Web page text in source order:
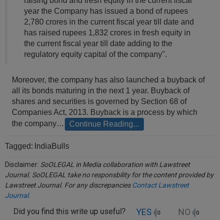
year the Company has issued a bond of rupees
2,780 crores in the current fiscal year till date and
has raised rupees 1,832 crores in fresh equity in
the current fiscal year till date adding to the
regulatory equity capital of the company".
Moreover, the company has also launched a buyback of
all its bonds maturing in the next 1 year. Buyback of
shares and securities is governed by Section 68 of
Companies Act, 2013. Buyback is a process by which
the company…
Continue Reading...
Tagged: IndiaBulls
Disclaimer: SoOLEGAL in Media collaboration with Lawstreet
Journal. SoOLEGAL take no responsbility for the content provided by
Lawstreet Journal. For any discrepanciesContact Lawstreet
Journal.
Did you find this write up useful? YES 0 NO 0
NOTIFY ME
use
email
for
spam,
just
you
our
launch.
98109
info@soolegal.com